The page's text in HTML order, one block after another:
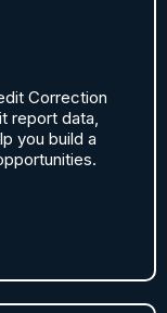
Correction
report data,
you build a